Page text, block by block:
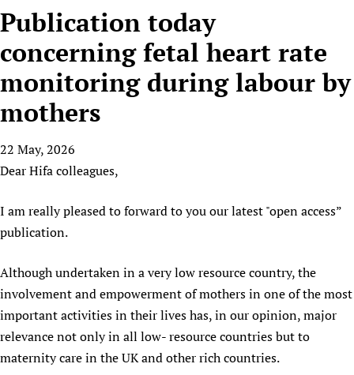
Why HIFA is needed
Vision and Strategy
HIFA, Universal Health Coverage and Human Rights
HIFA in Official Relations with WHO
Achievements
Testimonials
HIFA Voices database
HIFA & global health CoPs
Publications
Forums
HIFA (Healthcare Information For All)
How to use the HIFA forums
CHIFA (child health and rights)
HIFA-French
HIFA-Portuguese
HIFA-Spanish
Projects
New! SPOTLIGHTS
Evidence-informed policy
Open access
Substance use disorders
*Sponsorship opportunities
Citizens, Parents and Children
Library and Information Services
Community Health Workers
Multilingualism
Prescribers and users of medicines
*Completed projects
Astana Declaration+
Communicating health research
COVID-19
Essential Health Services and COVID-19
People
List view
Fundraising Working Group
Main Steering Group
Members
Partnerships and Projects
Staff
Volunteers
Collaborate
Donate
HIFA Appeal
Link to us
Partners
Supporting Organisations
List view
News
News
Forum Messages
Join
Join CHIFA (child health and rights)
Junte-se ao HIFA-Portuguese
Rejoignez HIFA-Français
Únase a HIFA-Español
Publication today
concerning fetal heart rate
monitoring during labour by
mothers
22 May, 2026
Dear Hifa colleagues,
I am really pleased to forward to you our latest "open access”
publication.
Although undertaken in a very low resource country, the
involvement and empowerment of mothers in one of the most
important activities in their lives has, in our opinion, major
relevance not only in all low- resource countries but to
maternity care in the UK and other rich countries.